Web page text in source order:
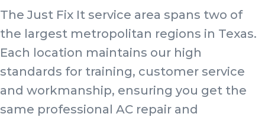
The Just Fix It service area spans two of
the largest metropolitan regions in Texas.
Each location maintains our high
standards for training, customer service
and workmanship, ensuring you get the
same professional AC repair and